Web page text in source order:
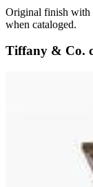
Original finish with
when cataloged.
Tiffany & Co.